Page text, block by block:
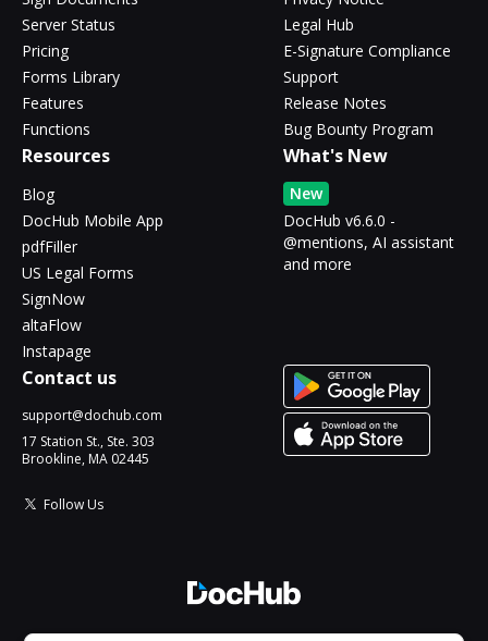
Server Status
Pricing
Forms Library
Features
Functions
Legal Hub
E-Signature Compliance
Support
Release Notes
Bug Bounty Program
Resources
Blog
DocHub Mobile App
pdfFiller
US Legal Forms
SignNow
altaFlow
Instapage
What's New
New
DocHub v6.6.0 -
@mentions, AI assistant
and more
Contact us
support@dochub.com
17 Station St., Ste. 303
Brookline, MA 02445
Follow Us